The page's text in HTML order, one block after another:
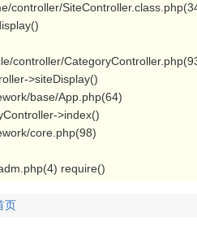
controller/
controller/
>siteDisplay()
base/App.php(64)
>index()
core.php(98)
require()
页